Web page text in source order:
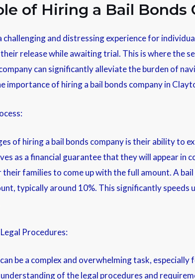
of Hiring a Bail Bonds
challenging and distressing experience for
release while awaiting trial. This is where the
can significantly alleviate the burden of
importance of hiring a bail bonds company in
of hiring a bail bonds company is their ability to
as a financial guarantee that they will appear
families to come up with the full amount. A
typically around 10%. This significantly
Procedures:
be a complex and overwhelming task,
understanding of the legal procedures and